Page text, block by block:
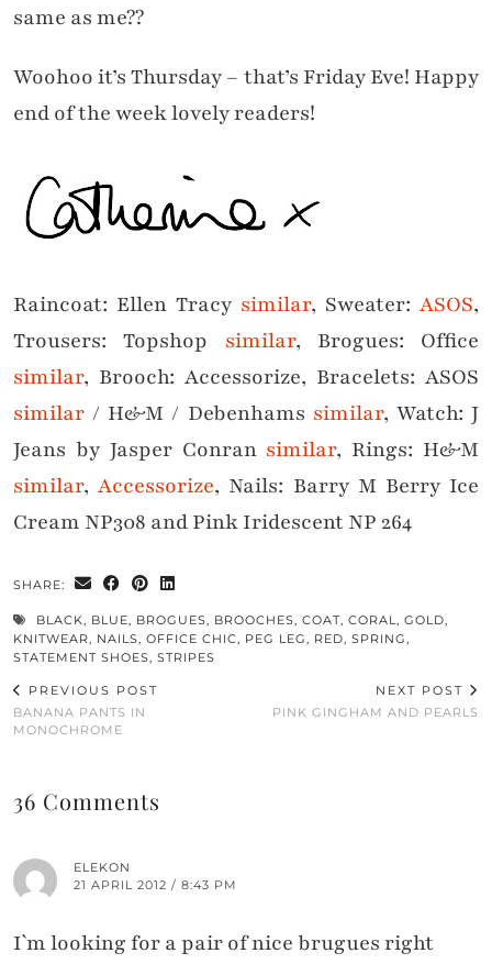
same as me??
Woohoo it’s Thursday – that’s Friday Eve! Happy
end of the week lovely readers!
Raincoat: Ellen Tracy similar, Sweater: ASOS,
Trousers: Topshop similar, Brogues: Office
similar, Brooch: Accessorize, Bracelets: ASOS
similar / H&M / Debenhams similar, Watch: J
Jeans by Jasper Conran similar, Rings: H&M
similar,Accessorize, Nails: Barry M Berry Ice
Cream NP308 and Pink Iridescent NP 264
SHARE:
BLACK, BLUE, BROGUES, BROOCHES, COAT, CORAL, GOLD,
KNITWEAR, NAILS, OFFICE CHIC, PEG LEG, RED, SPRING,
STATEMENT SHOES, STRIPES
PREVIOUS POST
BANANA PANTS IN
MONOCHROME
NEXT POST
PINK GINGHAM AND PEARLS
36 Comments
ELEKON
21 APRIL 2012 / 8:43 PM
I`m looking for a pair of nice brugues right